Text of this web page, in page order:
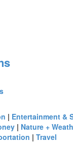
| Entertainment &
| Nature +
| Travel